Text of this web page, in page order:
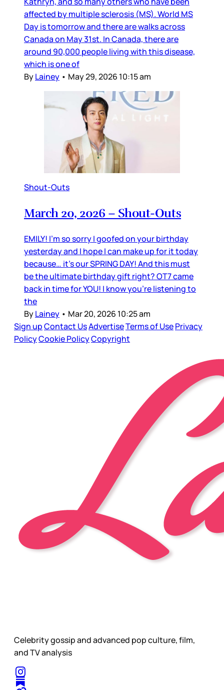
affected by multiple sclerosis (MS). World MS
Day is tomorrow and there are walks across
Canada on May 31st. In Canada, there are
around 90,000 people living with this disease,
which is one of
ByLainey • May 29, 2026 10:15 am
Shout-Outs
March 20, 2026 – Shout-Outs
EMILY! I’m so sorry I goofed on your birthday
yesterday and I hope I can make up for it today
because… it’s our SPRING DAY! And this must
be the ultimate birthday gift right? OT7 came
back in time for YOU! I know you’re listening to
the
ByLainey • Mar 20, 2026 10:25 am
Sign upContact UsAdvertiseTerms of UsePrivacy
PolicyCookie PolicyCopyright
Celebrity gossip and advanced pop culture, film,
and TV analysis